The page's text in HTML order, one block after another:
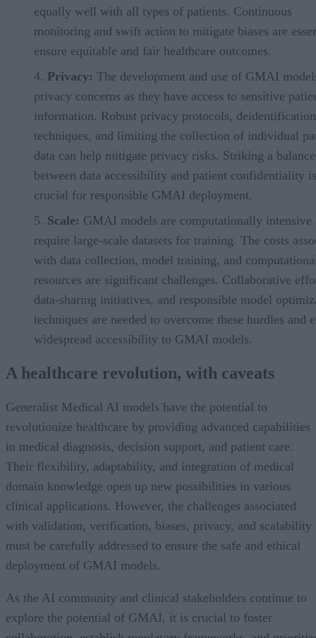
equally well with all types of patients. Continuous
monitoring and swift action to mitigate biases are
ensure equitable and fair healthcare outcomes.
Privacy: The development and use of GMAI
privacy concerns as they have access to sensitive
information. Robust privacy protocols, deidentification
techniques, and limiting the collection of individual
data can help mitigate privacy risks. Striking a balance
between data accessibility and patient confidentiality is
crucial for responsible GMAI deployment.
Scale: GMAI models are computationally intensive
require large-scale datasets for training. The costs
with data collection, model training, and
resources are significant challenges. Collaborative
data-sharing initiatives, and responsible model
techniques are needed to overcome these hurdles and
widespread accessibility to GMAI models.
A healthcare revolution, with caveats
Generalist Medical AI models have the potential to
revolutionize healthcare by providing advanced capabilities
in medical diagnosis, decision support, and patient care.
Their flexibility, adaptability, and integration of medical
domain knowledge open up new possibilities in various
clinical applications. However, the challenges associated
with validation, verification, biases, privacy, and scalability
must be carefully addressed to ensure the safe and ethical
deployment of GMAI models.
As the AI community and clinical stakeholders continue to
explore the potential of GMAI, it is crucial to foster